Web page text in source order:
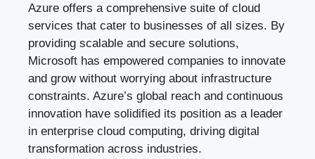
Azure offers a comprehensive suite of cloud
services that cater to businesses of all sizes. By
providing scalable and secure solutions,
Microsoft has empowered companies to innovate
and grow without worrying about infrastructure
constraints. Azure’s global reach and continuous
innovation have solidified its position as a leader
in enterprise cloud computing, driving digital
transformation across industries.